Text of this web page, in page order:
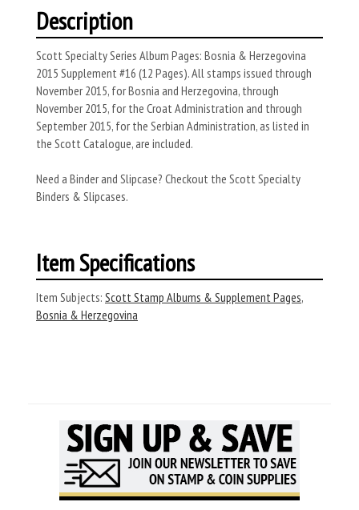
Description
Scott Specialty Series Album Pages: Bosnia & Herzegovina
2015 Supplement #16 (12 Pages). All stamps issued through
November 2015, for Bosnia and Herzegovina, through
November 2015, for the Croat Administration and through
September 2015, for the Serbian Administration, as listed in
the Scott Catalogue, are included.
Need a Binder and Slipcase? Checkout the Scott Specialty
Binders & Slipcases.
Item Specifications
Item Subjects: Scott Stamp Albums & Supplement Pages,
Bosnia & Herzegovina